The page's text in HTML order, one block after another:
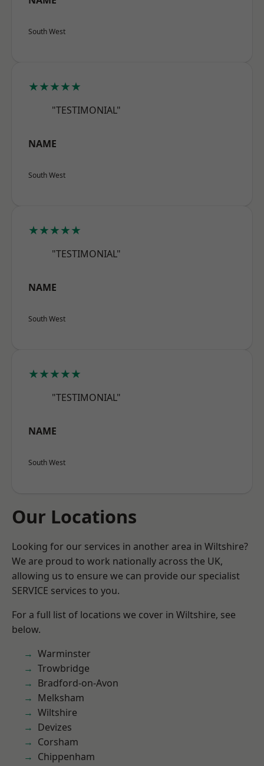
South West
★★★★★
"TESTIMONIAL"
NAME
South West
★★★★★
"TESTIMONIAL"
NAME
South West
★★★★★
"TESTIMONIAL"
NAME
South West
Our Locations
Looking for our services in another area in Wiltshire?
We are proud to work nationally across the UK,
allowing us to ensure we can provide our specialist
SERVICE services to you.
For a full list of locations we cover in Wiltshire, see
below.
Warminster
Trowbridge
Bradford-on-Avon
Melksham
Wiltshire
Devizes
Corsham
Chippenham